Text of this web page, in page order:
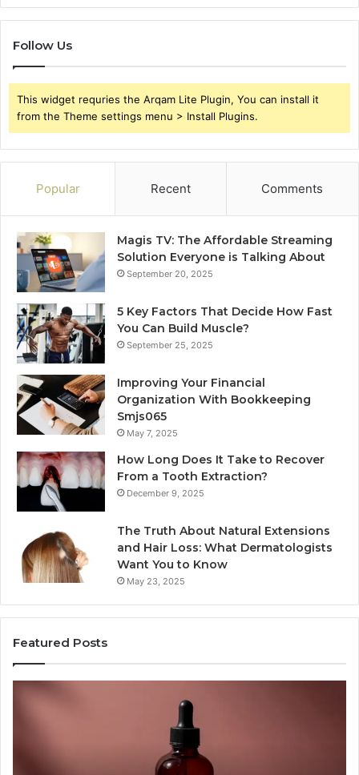
Follow Us
This widget requries the Arqam Lite Plugin, You can install it
from the Theme settings menu > Install Plugins.
Popular Recent Comments
Magis TV: The Affordable Streaming
Solution Everyone is Talking About
September 20, 2025
5 Key Factors That Decide How Fast
You Can Build Muscle?
September 25, 2025
Improving Your Financial
Organization With Bookkeeping
Smjs065
May 7, 2025
How Long Does It Take to Recover
From a Tooth Extraction?
December 9, 2025
The Truth About Natural Extensions
and Hair Loss: What Dermatologists
Want You to Know
May 23, 2025
Featured Posts